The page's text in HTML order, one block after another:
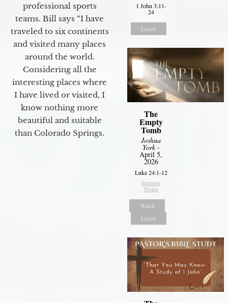
professional sports
teams. Bill says “I have
traveled to six continents
and visited many places
around the world.
Considering all the
interesting places where
I have lived or visited, I
know nothing more
beautiful and suitable
than Colorado Springs.
1 John 3:11-
24
Listen
The
Empty
Tomb
Joshua
York-
April 5,
2026
Luke 24:1-12
Sermon
Notes
Watch
Listen